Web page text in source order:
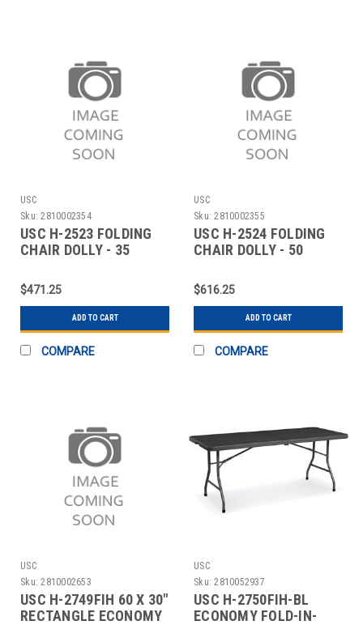
USC
Sku: 2810002354
USC H-2523 FOLDING
CHAIR DOLLY - 35
$471.25
ADD TO CART
COMPARE
USC
Sku: 2810002355
USC H-2524 FOLDING
CHAIR DOLLY - 50
$616.25
ADD TO CART
COMPARE
USC
Sku: 2810002653
USC H-2749FIH 60 X 30"
RECTANGLE ECONOMY
USC
Sku: 2810052937
USC H-2750FIH-BL
ECONOMY FOLD-IN-